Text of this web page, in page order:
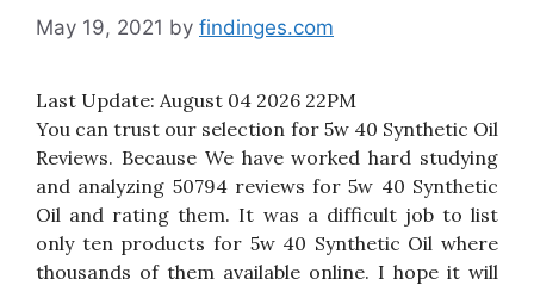
May 19, 2021 by findinges.com
Last Update: August 04 2026 22PM
You can trust our selection for 5w 40 Synthetic Oil
Reviews. Because We have worked hard studying
and analyzing 50794 reviews for 5w 40 Synthetic
Oil and rating them. It was a difficult job to list
only ten products for 5w 40 Synthetic Oil where
thousands of them available online. I hope it will